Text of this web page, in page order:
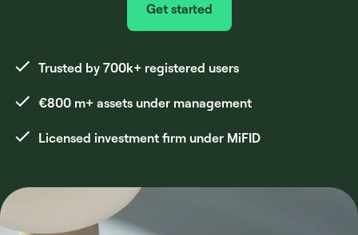
Get started
Trusted by 700k+ registered users
€800 m+ assets under management
Licensed investment firm under MiFID